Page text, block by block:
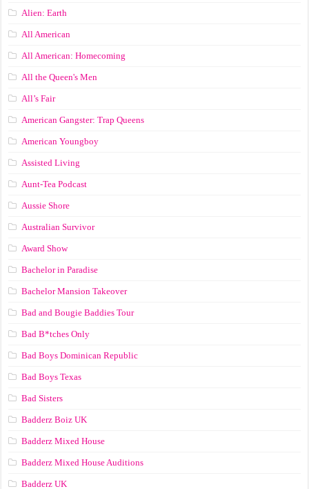
Alien: Earth
All American
All American: Homecoming
All the Queen's Men
All’s Fair
American Gangster: Trap Queens
American Youngboy
Assisted Living
Aunt-Tea Podcast
Aussie Shore
Australian Survivor
Award Show
Bachelor in Paradise
Bachelor Mansion Takeover
Bad and Bougie Baddies Tour
Bad B*tches Only
Bad Boys Dominican Republic
Bad Boys Texas
Bad Sisters
Badderz Boiz UK
Badderz Mixed House
Badderz Mixed House Auditions
Badderz UK